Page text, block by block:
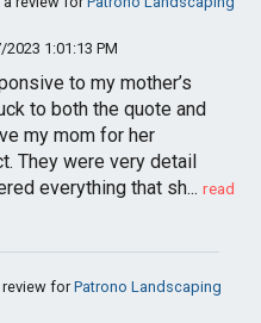
2023 1:01:13 PM
to my mother’s
to both the quote and
my mom for her
They were very detail
everything that sh... read
forPatrono Landscaping